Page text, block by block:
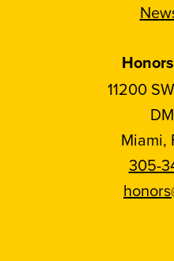
11200
Miami,
305-